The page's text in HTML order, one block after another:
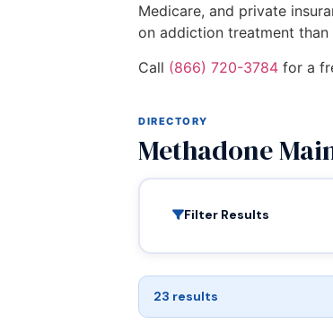
Medicare, and private
on addiction treatment
Call (866) 720-3784 for a
DIRECTORY
Methadone
Filter Results
23 results